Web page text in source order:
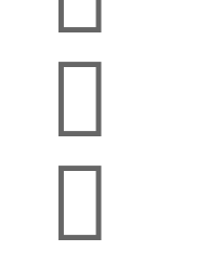

